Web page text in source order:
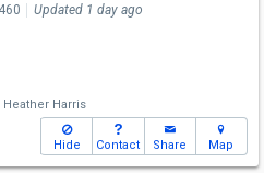
Updated 1 day ago
Heather Harris
Hide Contact Share Map